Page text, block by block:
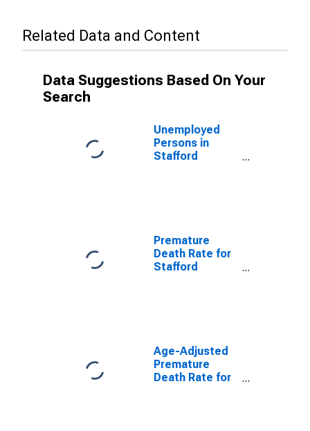
Related Data and Content
Data Suggestions Based On Your
Search
Unemployed
Persons in
Stafford
Premature
Death Rate for
Stafford
Age-Adjusted
Premature
Death Rate for